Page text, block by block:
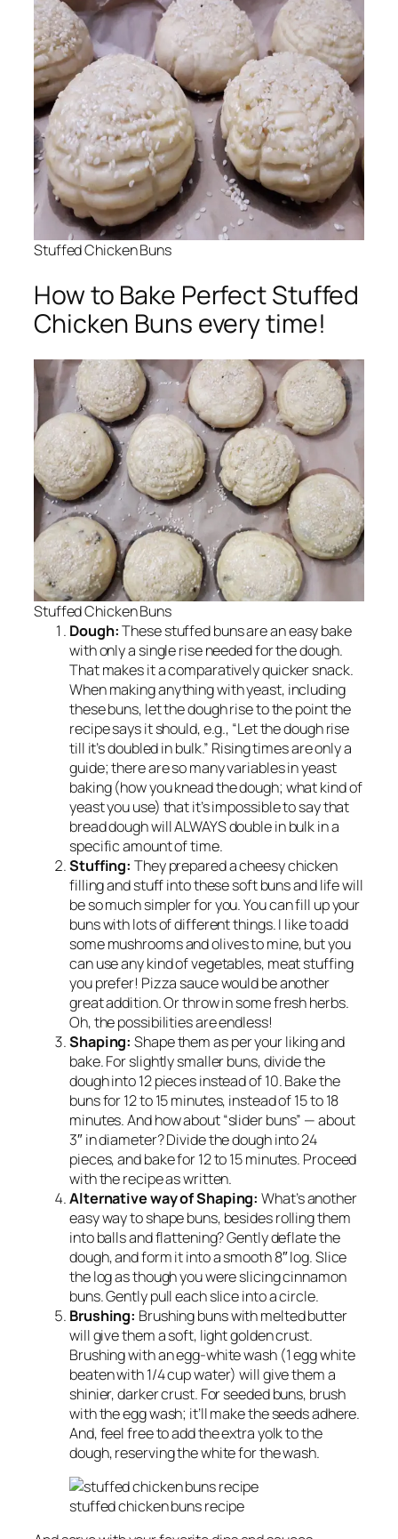
Stuffed Chicken Buns
How to Bake Perfect Stuffed
Chicken Buns every time!
Stuffed Chicken Buns
Dough:These stuffed buns are an easy bake
with only a single rise needed for the dough.
That makes it a comparatively quicker snack.
When making anything with yeast, including
these buns, let the dough rise to the point the
recipe says it should, e.g., “Let the dough rise
till it’s doubled in bulk.” Rising times are only a
guide; there are so many variables in yeast
baking (how you knead the dough; what kind of
yeast you use) that it’s impossible to say that
bread dough will ALWAYS double in bulk in a
specific amount of time.
Stuffing: They prepared a cheesy chicken
filling and stuff into these soft buns and life will
be so much simpler for you. You can fill up your
buns with lots of different things. I like to add
some mushrooms and olives to mine, but you
can use any kind of vegetables, meat stuffing
you prefer! Pizza sauce would be another
great addition. Or throw in some fresh herbs.
Oh, the possibilities are endless!
Shaping:Shape them as per your liking and
bake. For slightly smaller buns, divide the
dough into 12 pieces instead of 10. Bake the
buns for 12 to 15 minutes, instead of 15 to 18
minutes. And how about “slider buns” — about
3″ in diameter? Divide the dough into 24
pieces, and bake for 12 to 15 minutes. Proceed
with the recipe as written.
Alternative way of Shaping:What’s another
easy way to shape buns, besides rolling them
into balls and flattening? Gently deflate the
dough, and form it into a smooth 8″ log. Slice
the log as though you were slicing cinnamon
buns. Gently pull each slice into a circle.
Brushing: Brushing buns with melted butter
will give them a soft, light golden crust.
Brushing with an egg-white wash (1 egg white
beaten with 1/4 cup water) will give them a
shinier, darker crust. For seeded buns, brush
with the egg wash; it’ll make the seeds adhere.
And, feel free to add the extra yolk to the
dough, reserving the white for the wash.
stuffed chicken buns recipe